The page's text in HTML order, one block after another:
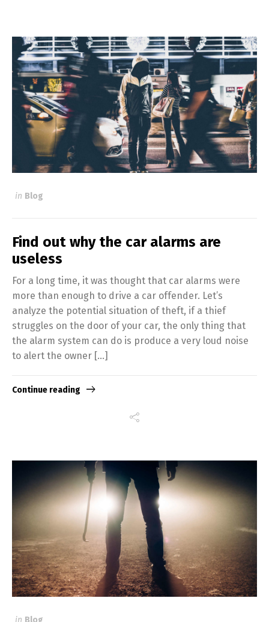
in Blog
Find out why the car alarms are
useless
For a long time, it was thought that car alarms were
more than enough to drive a car offender. Let’s
analyze the potential situation of theft, if a thief
struggles on the door of your car, the only thing that
the alarm system can do is produce a very loud noise
to alert the owner […]
Continue reading
in Blog